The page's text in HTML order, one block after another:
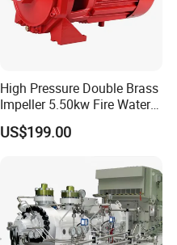
High Pressure Double Brass
Impeller 5.50kw Fire Water
Pump with Electric Motor
US$199.00